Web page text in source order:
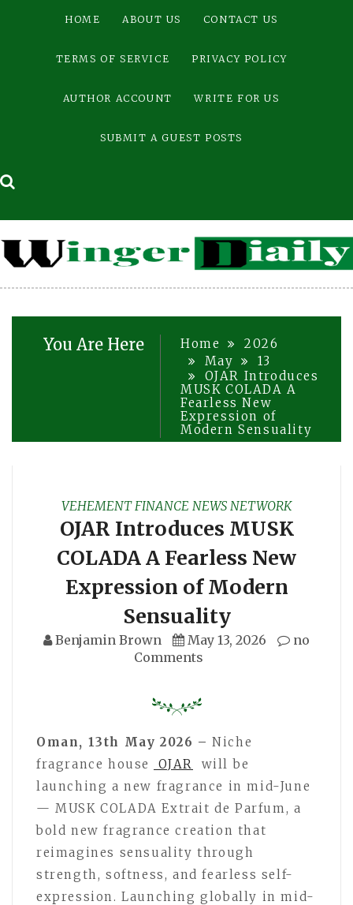
HOME ABOUT US CONTACT US
TERMS OF SERVICE PRIVACY POLICY
AUTHOR ACCOUNT WRITE FOR US
SUBMIT A GUEST POSTS
You Are Here Home
2026
May
13
OJAR Introduces
MUSK COLADA A
Fearless New
Expression of
Modern Sensuality
VEHEMENT FINANCE NEWS NETWORK
OJAR Introduces MUSK
COLADA A Fearless New
Expression of Modern
Sensuality
Benjamin Brown May 13, 2026
no
Comments
Oman, 13th May 2026 –Niche
fragrance house
OJAR
will be
launching a new fragrance in mid-June
— MUSK COLADA Extrait de Parfum, a
bold new fragrance creation that
reimagines sensuality through
strength, softness, and fearless self-
expression. Launching globally in mid-